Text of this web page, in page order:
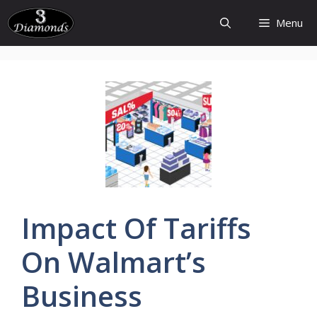
Skip
to
content
Menu
Impact OfTariffs
On Walmart’s
Business